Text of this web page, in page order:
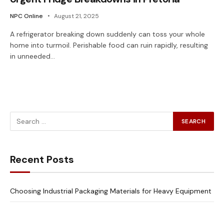
NPC Online August 21, 2025
A refrigerator breaking down suddenly can toss your whole
home into turmoil. Perishable food can ruin rapidly, resulting
in unneeded…
Recent Posts
Choosing Industrial Packaging Materials for Heavy Equipment